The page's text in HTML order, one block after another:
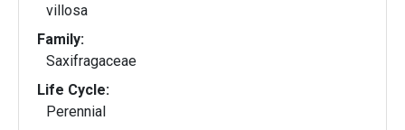
villosa
Family:
Saxifragaceae
Life Cycle:
Perennial